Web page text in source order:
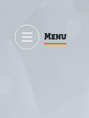
Menu